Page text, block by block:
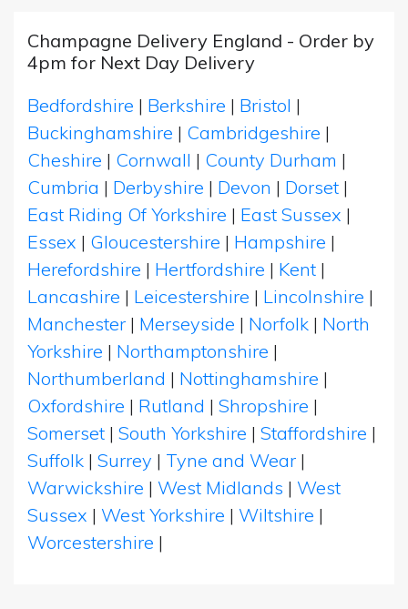
Champagne Delivery England - Order by
4pm for Next Day Delivery
Bedfordshire | Berkshire | Bristol |
Buckinghamshire | Cambridgeshire |
Cheshire | Cornwall | County Durham |
Cumbria | Derbyshire | Devon | Dorset |
East Riding Of Yorkshire | East Sussex |
Essex | Gloucestershire | Hampshire |
Herefordshire | Hertfordshire | Kent |
Lancashire | Leicestershire | Lincolnshire |
Manchester | Merseyside | Norfolk | North
Yorkshire | Northamptonshire |
Northumberland | Nottinghamshire |
Oxfordshire | Rutland | Shropshire |
Somerset | South Yorkshire | Staffordshire |
Suffolk | Surrey | Tyne and Wear |
Warwickshire | West Midlands | West
Sussex | West Yorkshire | Wiltshire |
Worcestershire |